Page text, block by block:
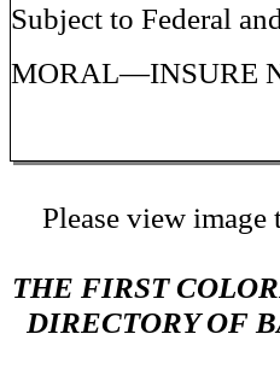
Subject to Federal
MORAL—INSURE
Please view
THE FIRST
DIRECTORY OF